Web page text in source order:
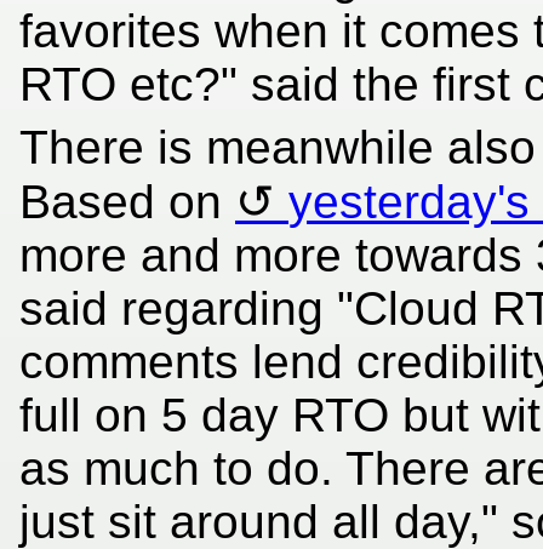
favorites when it comes
RTO etc?" said the first
There is meanwhile
Based on
more and more
said regarding "Cloud
comments lend
full on 5 day RTO but
as much to do. There
just sit around all day,"